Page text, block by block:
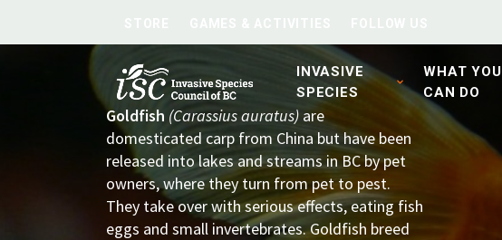
INVASIVE
SPECIES
WHAT YOU
CAN DO
Goldfish (Carassius auratus) are
domesticated carp from China but have been
released into lakes and streams in BC by pet
owners, where they turn from pet to pest.
They take over with serious effects, eating fish
eggs and small invertebrates. Goldfish breed